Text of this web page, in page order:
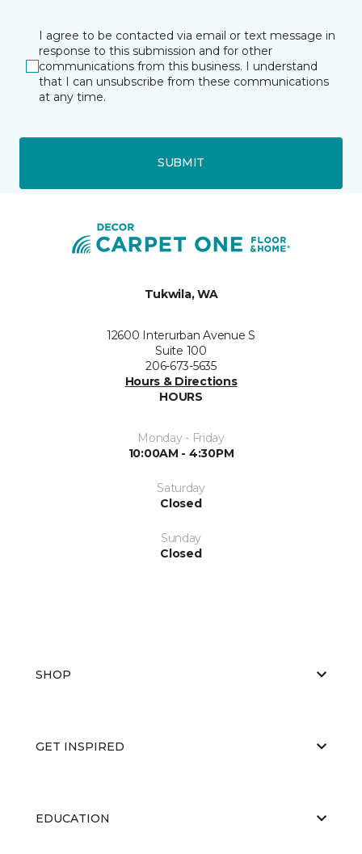
I agree to be contacted via email or text message in
response to this submission and for other
communications from this business. I understand
that I can unsubscribe from these communications
at any time.
SUBMIT
Tukwila, WA
12600 Interurban Avenue S
Suite 100
206-673-5635
Hours & Directions
HOURS
Monday - Friday
10:00AM - 4:30PM
Saturday
Closed
Sunday
Closed
SHOP
GET INSPIRED
EDUCATION